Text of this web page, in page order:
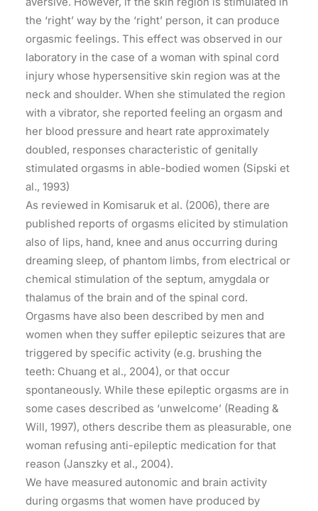
the ‘right’ way by the ‘right’ person, it can produce
orgasmic feelings. This effect was observed in our
laboratory in the case of a woman with spinal cord
injury whose hypersensitive skin region was at the
neck and shoulder. When she stimulated the region
with a vibrator, she reported feeling an orgasm and
her blood pressure and heart rate approximately
doubled, responses characteristic of genitally
stimulated orgasms in able-bodied women (Sipski et
al., 1993)
As reviewed in Komisaruk et al. (2006), there are
published reports of orgasms elicited by stimulation
also of lips, hand, knee and anus occurring during
dreaming sleep, of phantom limbs, from electrical or
chemical stimulation of the septum, amygdala or
thalamus of the brain and of the spinal cord.
Orgasms have also been described by men and
women when they suffer epileptic seizures that are
triggered by specific activity (e.g. brushing the
teeth: Chuang et al., 2004), or that occur
spontaneously. While these epileptic orgasms are in
some cases described as ‘unwelcome’ (Reading &
Will, 1997), others describe them as pleasurable, one
woman refusing anti-epileptic medication for that
reason (Janszky et al., 2004).
We have measured autonomic and brain activity
during orgasms that women have produced by